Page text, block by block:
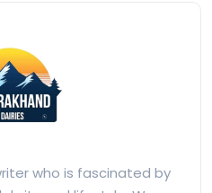
who is fascinated by